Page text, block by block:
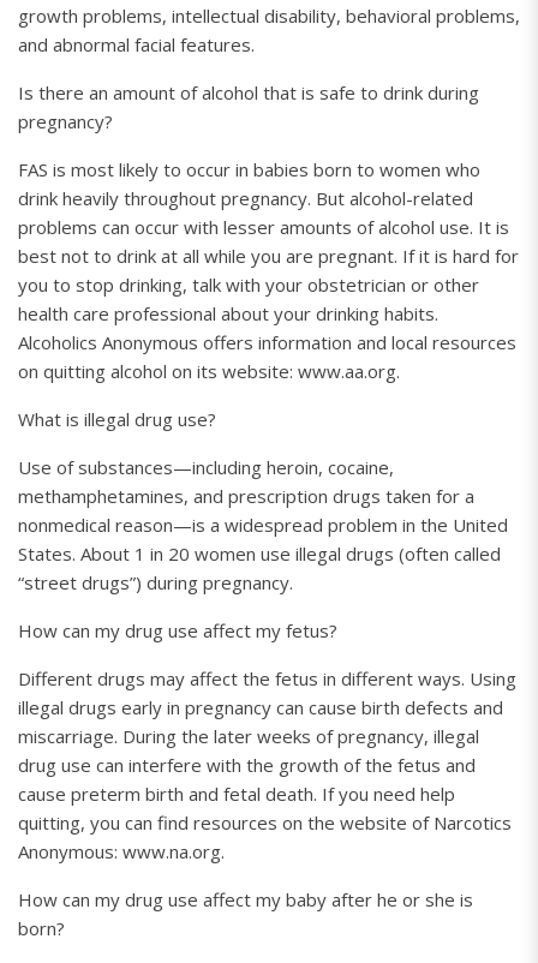
growth problems, intellectual disability, behavioral problems,
and abnormal facial features.
Is there an amount of alcohol that is safe to drink during
pregnancy?
FAS is most likely to occur in babies born to women who
drink heavily throughout pregnancy. But alcohol-related
problems can occur with lesser amounts of alcohol use. It is
best not to drink at all while you are pregnant. If it is hard for
you to stop drinking, talk with your obstetrician or other
health care professional about your drinking habits.
Alcoholics Anonymous offers information and local resources
on quitting alcohol on its website: www.aa.org.
What is illegal drug use?
Use of substances—including heroin, cocaine,
methamphetamines, and prescription drugs taken for a
nonmedical reason—is a widespread problem in the United
States. About 1 in 20 women use illegal drugs (often called
“street drugs”) during pregnancy.
How can my drug use affect my fetus?
Different drugs may affect the fetus in different ways. Using
illegal drugs early in pregnancy can cause birth defects and
miscarriage. During the later weeks of pregnancy, illegal
drug use can interfere with the growth of the fetus and
cause preterm birth and fetal death. If you need help
quitting, you can find resources on the website of Narcotics
Anonymous: www.na.org.
How can my drug use affect my baby after he or she is
born?